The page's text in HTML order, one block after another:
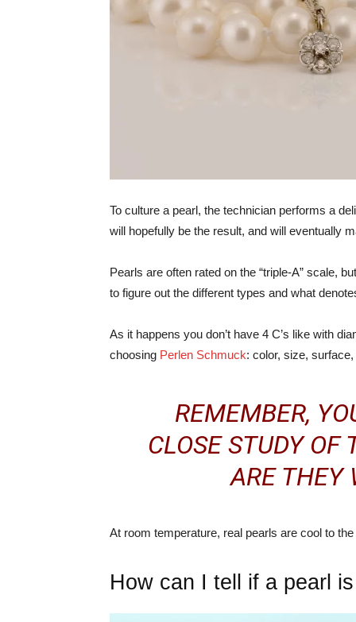
To culture a pearl, the technician performs a
will hopefully be the result, and will eventually
Pearls are often rated on the “triple-A” scale,
to figure out the different types and what
As it happens you don’t have 4 C’s like with
choosing Perlen Schmuck: color, size,
REMEMBER,
CLOSE STUDY OF
ARE THEY
At room temperature, real pearls are cool to
How can I tell if a pearl